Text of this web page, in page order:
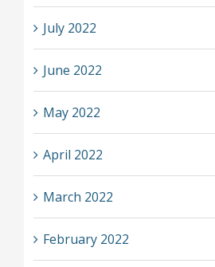
July 2022
June 2022
May 2022
April 2022
March 2022
February 2022